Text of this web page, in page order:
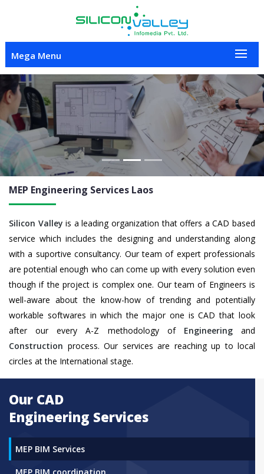
Mega Menu
Previous Next
MEP Engineering Services Laos
Silicon Valley is a leading organization that offers a CAD based
service which includes the designing and understanding along
with a suportive consultancy. Our team of expert professionals
are potential enough who can come up with every solution even
though if the project is complex one. Our team of Engineers is
well-aware about the know-how of trending and potentially
workable softwares in which the major one is CAD that look
after our every A-Z methodology of Engineeringand
Construction process. Our services are reaching up to local
circles at the International stage.
Our CAD
Engineering Services
MEP BIM Services